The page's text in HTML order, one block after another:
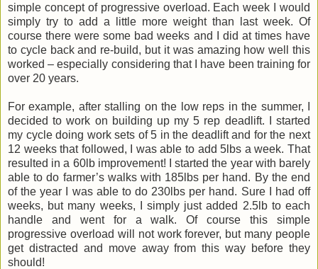
simple concept of progressive overload. Each week I would
simply try to add a little more weight than last week. Of
course there were some bad weeks and I did at times have
to cycle back and re-build, but it was amazing how well this
worked – especially considering that I have been training for
over 20 years.
For example, after stalling on the low reps in the summer, I
decided to work on building up my 5 rep deadlift. I started
my cycle doing work sets of 5 in the deadlift and for the next
12 weeks that followed, I was able to add 5lbs a week. That
resulted in a 60lb improvement! I started the year with barely
able to do farmer’s walks with 185lbs per hand. By the end
of the year I was able to do 230lbs per hand. Sure I had off
weeks, but many weeks, I simply just added 2.5lb to each
handle and went for a walk. Of course this simple
progressive overload will not work forever, but many people
get distracted and move away from this way before they
should!